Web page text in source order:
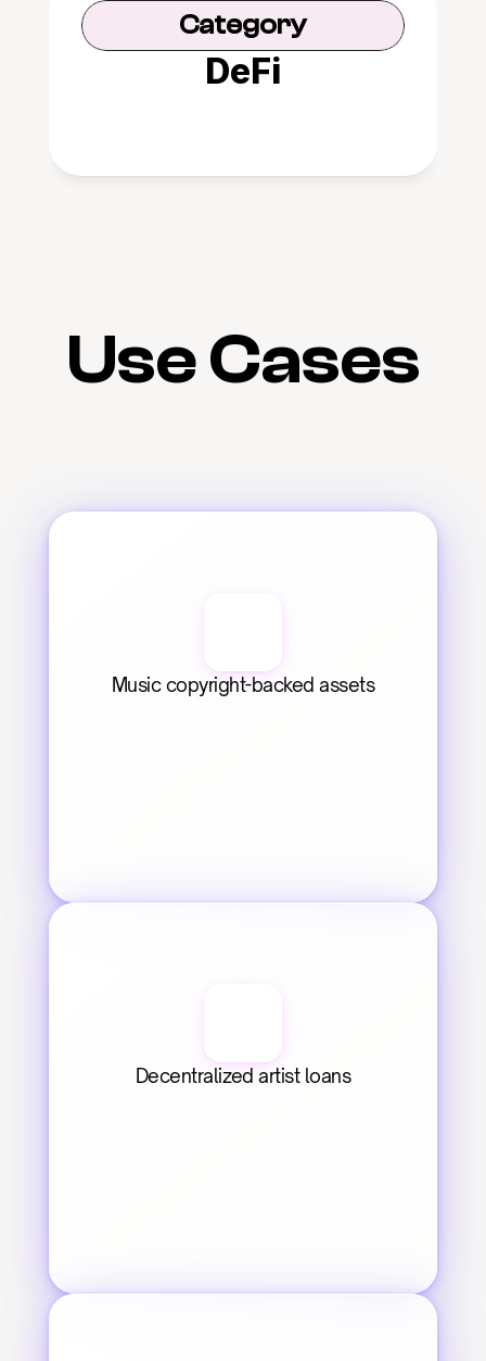
Category
DeFi
Use Cases
Music copyright-backed assets
Decentralized artist loans